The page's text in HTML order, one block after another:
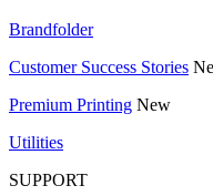
Brandfolder
Customer Success Stories
Premium Printing New
Utilities
SUPPORT